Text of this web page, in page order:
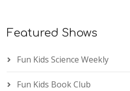
Featured Shows
Fun Kids Science Weekly
Fun Kids Book Club